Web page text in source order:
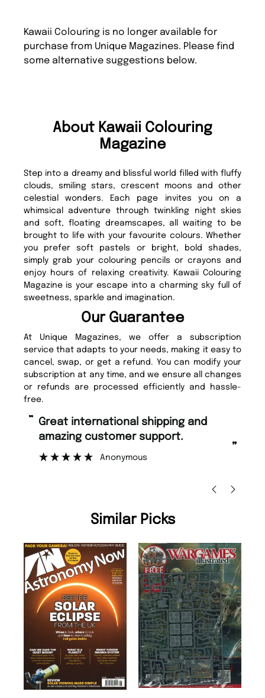
Kawaii Colouring is no longer available for
purchase from Unique Magazines. Please find
some alternative suggestions below.
About Kawaii Colouring
Magazine
Step into a dreamy and blissful world filled with fluffy
clouds, smiling stars, crescent moons and other
celestial wonders. Each page invites you on a
whimsical adventure through twinkling night skies
and soft, floating dreamscapes, all waiting to be
brought to life with your favourite colours. Whether
you prefer soft pastels or bright, bold shades,
simply grab your colouring pencils or crayons and
enjoy hours of relaxing creativity. Kawaii Colouring
Magazine is your escape into a charming sky full of
sweetness, sparkle and imagination.
Our Guarantee
At Unique Magazines, we offer a subscription
service that adapts to your needs, making it easy to
cancel, swap, or get a refund. You can modify your
subscription at any time, and we ensure all changes
or refunds are processed efficiently and hassle-
free.
“
”
Great international shipping and
amazing customer support.
Anonymous
Similar Picks